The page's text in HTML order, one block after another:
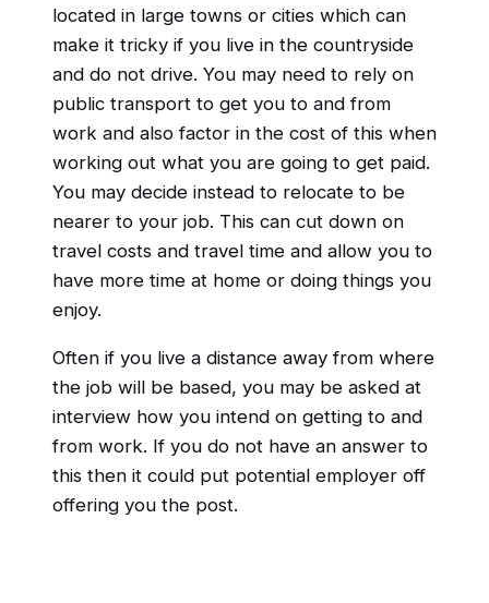
located in large towns or cities which can
make it tricky if you live in the countryside
and do not drive. You may need to rely on
public transport to get you to and from
work and also factor in the cost of this when
working out what you are going to get paid.
You may decide instead to relocate to be
nearer to your job. This can cut down on
travel costs and travel time and allow you to
have more time at home or doing things you
enjoy.
Often if you live a distance away from where
the job will be based, you may be asked at
interview how you intend on getting to and
from work. If you do not have an answer to
this then it could put potential employer off
offering you the post.